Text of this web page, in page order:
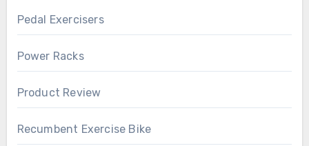
Pedal Exercisers
Power Racks
Product Review
Recumbent Exercise Bike